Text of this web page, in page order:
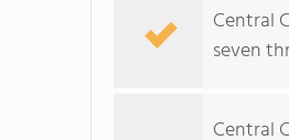
Central
seven
Central